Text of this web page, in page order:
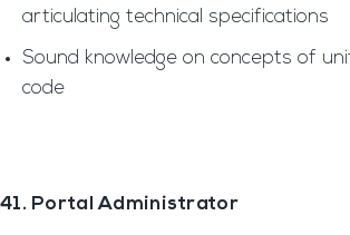
articulating technical specifications
Sound knowledge on concepts of
code
41. Portal Administrator